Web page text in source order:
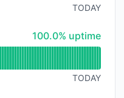
TODAY
100% - uptime
100.0% uptime
TODAY